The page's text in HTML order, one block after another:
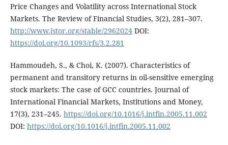
Price Changes and Volatility across International Stock
Markets. The Review of Financial Studies, 3(2), 281–307.
http://www.jstor.org/stable/2962024DOI:
https://doi.org/10.1093/rfs/3.2.281
Hammoudeh, S., & Choi, K. (2007). Characteristics of
permanent and transitory returns in oil-sensitive emerging
stock markets: The case of GCC countries. Journal of
International Financial Markets, Institutions and Money,
17(3), 231–245. https://doi.org/10.1016/j.intfin.2005.11.002
DOI: https://doi.org/10.1016/j.intfin.2005.11.002